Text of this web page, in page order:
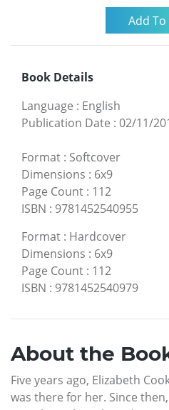
Book Details
Language : English
Publication Date : 02/11/
Format : Softcover
Dimensions : 6x9
Page Count : 112
ISBN : 9781452540955
Format : Hardcover
Dimensions : 6x9
Page Count : 112
ISBN : 9781452540979
About the
Five years ago, Elizabeth
was there for her. Since